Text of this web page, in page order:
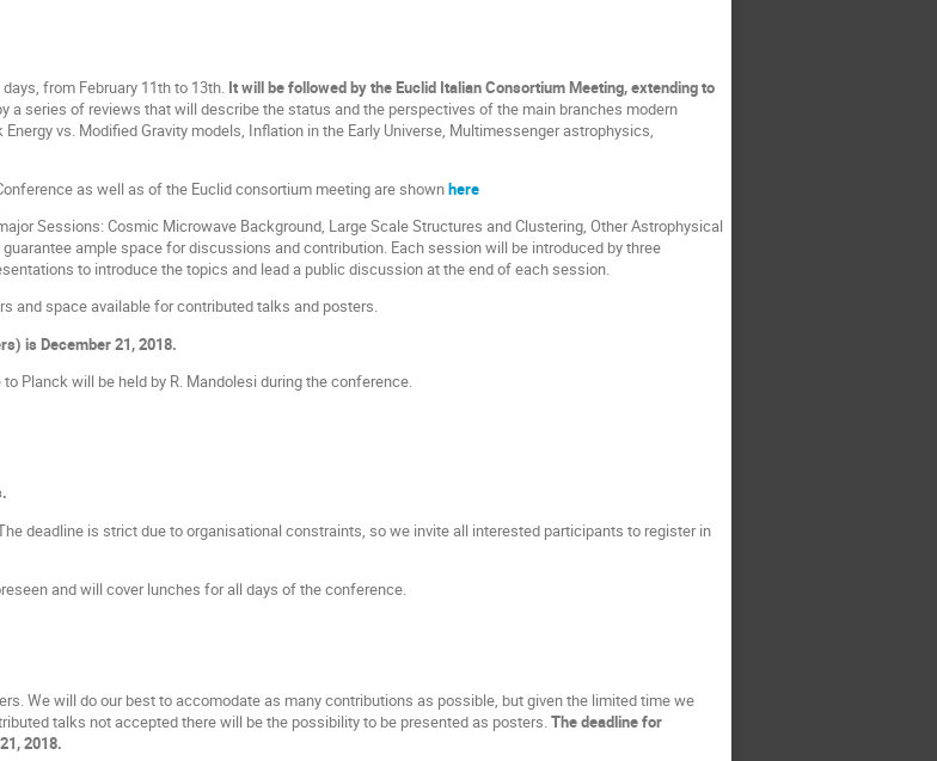
from February 11th to 13th. It will be followed by the Euclid Italian Consortium Meeting, extending to
a series of reviews that will describe the status and the perspectives of the main branches modern
vs. Modified Gravity models, Inflation in the Early Universe, Multimessenger astrophysics,
as well as of the Euclid consortium meeting are shownhere
Sessions: Cosmic Microwave Background, Large Scale Structures and Clustering, Other Astrophysical
ample space for discussions and contribution. Each session will be introduced by three
to introduce the topics and lead a public discussion at the end of each session.
and space available for contributed talks and posters.
is December 21, 2018.
Planck will be held by R. Mandolesi during the conference.
deadline is strict due to organisational constraints, so we invite all interested participants to register in
and will cover lunches for all days of the conference.
We will do our best to accomodate as many contributions as possible, but given the limited time we
talks not accepted there will be the possibility to be presented as posters.The deadline for
2018.